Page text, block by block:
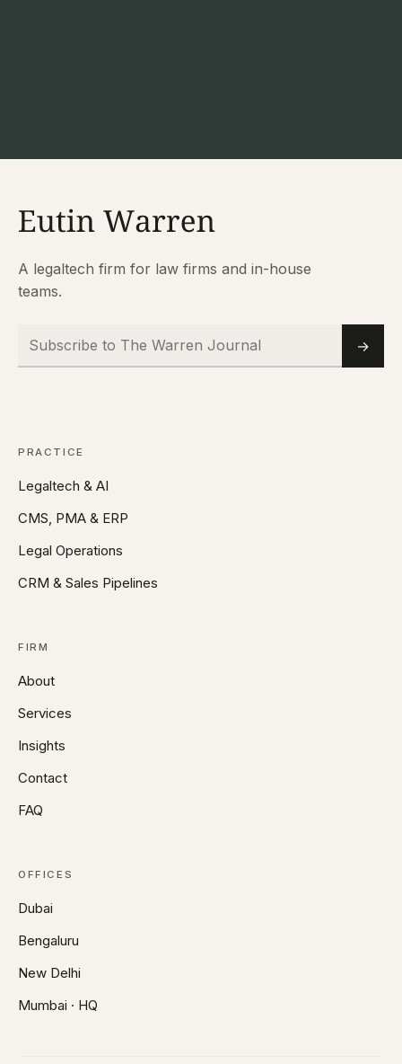
A legaltech firm for law firms and in-house
teams.
Subscribe to The Warren Journal
→
PRACTICE
Legaltech & AI
CMS, PMA & ERP
Legal Operations
CRM & Sales Pipelines
FIRM
About
Services
Insights
Contact
FAQ
OFFICES
Dubai
Bengaluru
New Delhi
Mumbai · HQ